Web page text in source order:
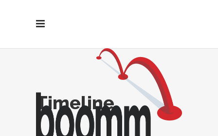
Timeline